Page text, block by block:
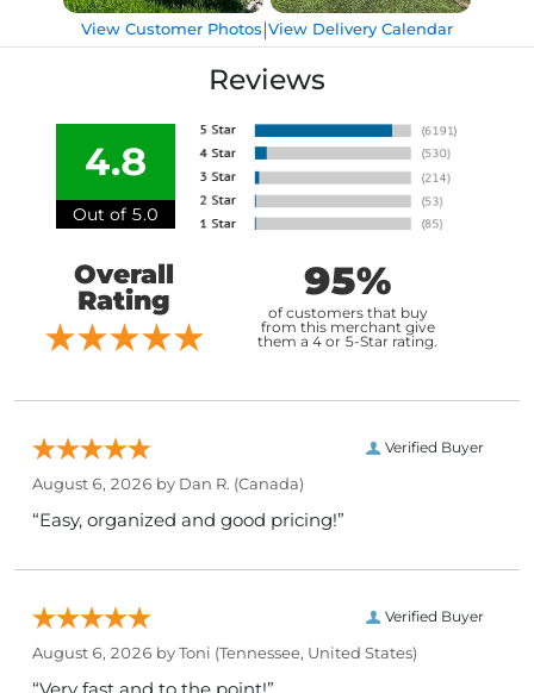
View Customer Photos|View Delivery Calendar
Reviews
4.8
Out of 5.0
Overall
Rating
95%
of customers that buy
from this merchant give
them a 4 or 5-Star rating.
Verified Buyer
August 6, 2026 by Dan R. (Canada)
“Easy, organized and good pricing!”
Verified Buyer
August 6, 2026 byToni (Tennessee, United States)